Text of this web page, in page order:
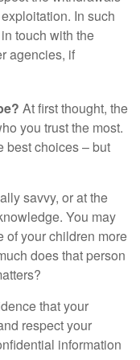
In such
touch with the
agencies, if
At first thought, the
you trust the most.
best choices – but
savvy, or at the
You may
of your children more
does that person
that your
respect your
information